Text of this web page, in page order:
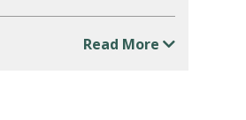
Read More